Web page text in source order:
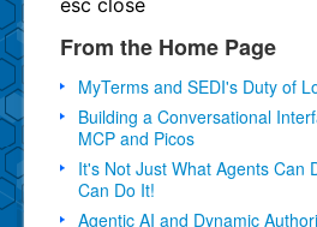
esc close
From the Home Page
MyTerms and SEDI's Duty of
Building a Conversational
MCP and Picos
It's Not Just What Agents Can
Can Do It!
Agentic AI and Dynamic